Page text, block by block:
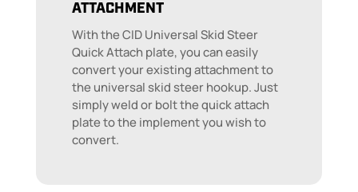
ATTACHMENT
With the CID Universal Skid Steer
Quick Attach plate, you can easily
convert your existing attachment to
the universal skid steer hookup. Just
simply weld or bolt the quick attach
plate to the implement you wish to
convert.